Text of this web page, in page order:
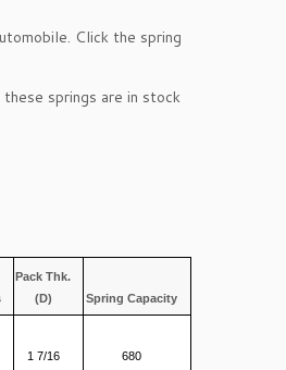
Click the spring
springs are in stock
Pack Thk.
(D)
Spring Capacity
1 7/16 680